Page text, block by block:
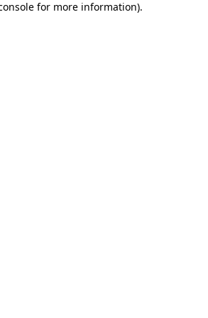
for more information).